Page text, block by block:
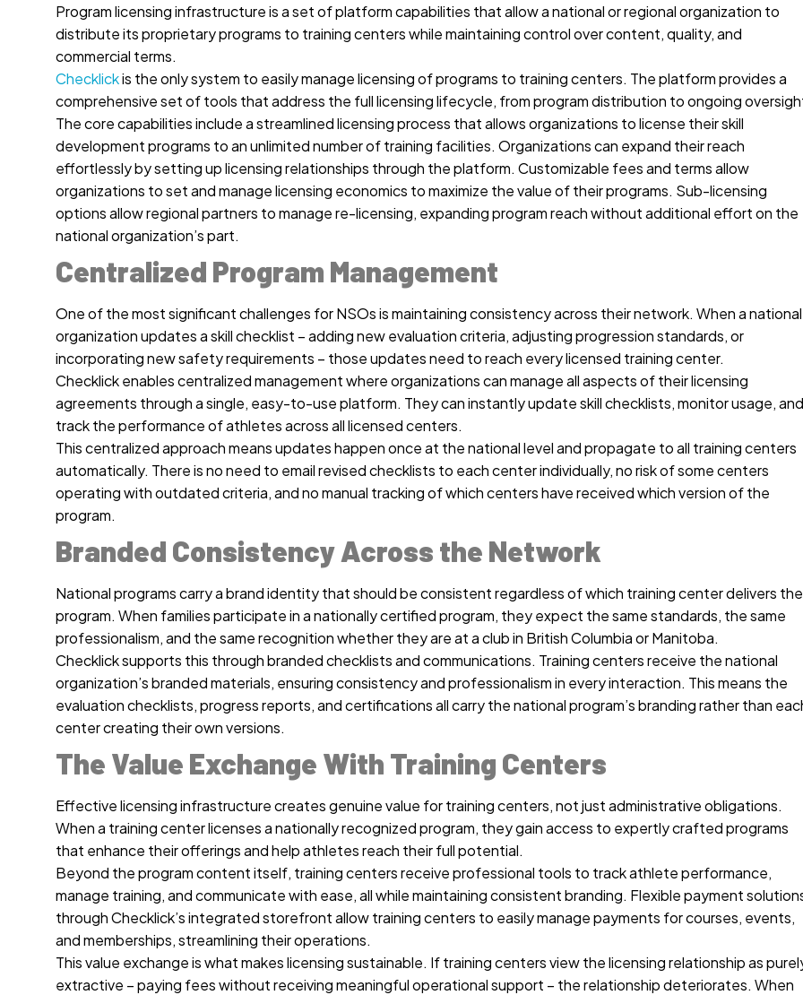
Program licensing infrastructure is a set of platform capabilities that allow a national or regional organization to
distribute its proprietary programs to training centers while maintaining control over content, quality, and
commercial terms.
Checklickis the only system to easily manage licensing of programs to training centers. The platform provides a
comprehensive set of tools that address the full licensing lifecycle, from program distribution to ongoing
The core capabilities include a streamlined licensing process that allows organizations to license their skill
development programs to an unlimited number of training facilities. Organizations can expand their reach
effortlessly by setting up licensing relationships through the platform. Customizable fees and terms allow
organizations to set and manage licensing economics to maximize the value of their programs. Sub-licensing
options allow regional partners to manage re-licensing, expanding program reach without additional effort on the
national organization’s part.
Centralized Program Management
One of the most significant challenges for NSOs is maintaining consistency across their network. When a national
organization updates a skill checklist – adding new evaluation criteria, adjusting progression standards, or
incorporating new safety requirements – those updates need to reach every licensed training center.
Checklick enables centralized management where organizations can manage all aspects of their licensing
agreements through a single, easy-to-use platform. They can instantly update skill checklists, monitor usage, and
track the performance of athletes across all licensed centers.
This centralized approach means updates happen once at the national level and propagate to all training centers
automatically. There is no need to email revised checklists to each center individually, no risk of some centers
operating with outdated criteria, and no manual tracking of which centers have received which version of the
program.
Branded Consistency Across the Network
National programs carry a brand identity that should be consistent regardless of which training center delivers the
program. When families participate in a nationally certified program, they expect the same standards, the same
professionalism, and the same recognition whether they are at a club in British Columbia or Manitoba.
Checklick supports this through branded checklists and communications. Training centers receive the national
organization’s branded materials, ensuring consistency and professionalism in every interaction. This means the
evaluation checklists, progress reports, and certifications all carry the national program’s branding rather than
center creating their own versions.
The Value Exchange With Training Centers
Effective licensing infrastructure creates genuine value for training centers, not just administrative obligations.
When a training center licenses a nationally recognized program, they gain access to expertly crafted programs
that enhance their offerings and help athletes reach their full potential.
Beyond the program content itself, training centers receive professional tools to track athlete performance,
manage training, and communicate with ease, all while maintaining consistent branding. Flexible payment
through Checklick’s integrated storefront allow training centers to easily manage payments for courses, events,
and memberships, streamlining their operations.
This value exchange is what makes licensing sustainable. If training centers view the licensing relationship as
extractive – paying fees without receiving meaningful operational support – the relationship deteriorates. When